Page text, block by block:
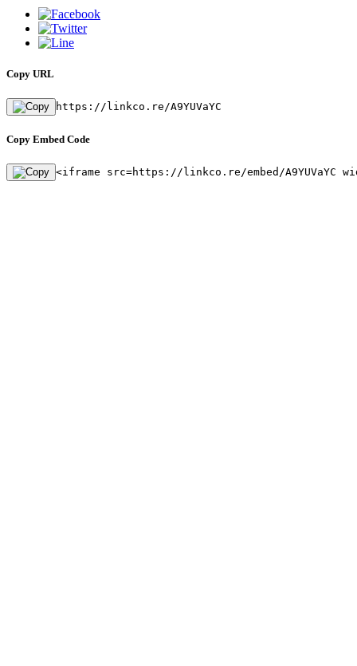
Copy URL
https://linkco.re/A9YUVaYC
Copy Embed Code
<iframe src=https://linkco.re/embed/A9YUVaYC